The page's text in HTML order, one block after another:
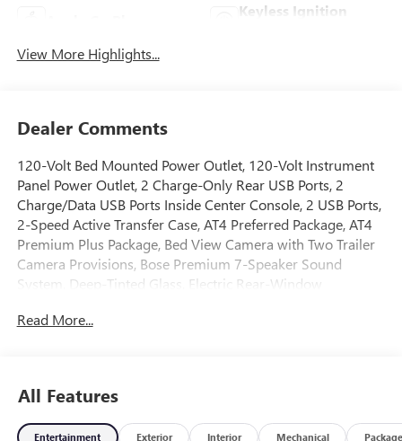
Keyless Ignition
View More Highlights...
Dealer Comments
120-Volt Bed Mounted Power Outlet, 120-Volt Instrument
Panel Power Outlet, 2 Charge-Only Rear USB Ports, 2
Charge/Data USB Ports Inside Center Console, 2 USB Ports,
2-Speed Active Transfer Case, AT4 Preferred Package, AT4
Premium Plus Package, Bed View Camera with Two Trailer
Camera Provisions, Bose Premium 7-Speaker Sound
System, Deep-Tinted Glass, Electric Rear-Window
Floor Liners with Removable Carpet Insert, Front Rain-
Front Outboard Passenger Seats, Hill Descent Control,
Hitch Package, Inside Rearview Auo-Dimming Rear Camera
Read More...
All Features
Entertainment Exterior Interior Mechanical Package